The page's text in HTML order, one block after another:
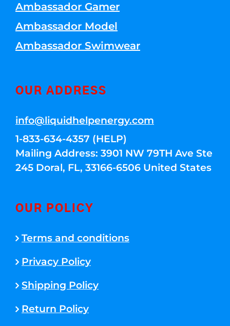
Ambassador Gamer
Ambassador Model
Ambassador Swimwear
OUR ADDRESS
info@liquidhelpenergy.com
1-833-634-4357 (HELP)
Mailing Address: 3901 NW 79TH Ave Ste
245 Doral, FL, 33166-6506 United States
OUR POLICY
Terms and conditions
Privacy Policy
Shipping Policy
Return Policy